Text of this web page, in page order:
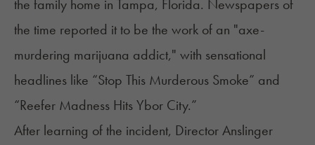
the family home in Tampa, Florida. Newspapers of
the time reported it to be the work of an "axe-
murdering marijuana addict," with sensational
headlines like “Stop This Murderous Smoke” and
“Reefer Madness Hits Ybor City.”
After learning of the incident, Director Anslinger